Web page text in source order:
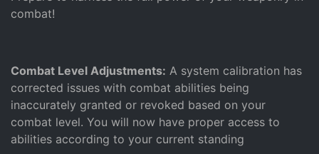
combat!
Combat Level Adjustments: A system calibration has
corrected issues with combat abilities being
inaccurately granted or revoked based on your
combat level. You will now have proper access to
abilities according to your current standing